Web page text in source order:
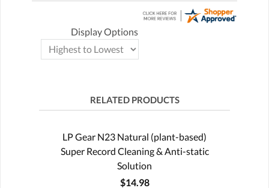
Display Options
RELATED PRODUCTS
LP Gear N23 Natural (plant-based)
Super Record Cleaning & Anti-static
Solution
$14.98